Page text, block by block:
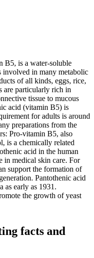
B5, is a water-soluble
involved in many metabolic
of all kinds, eggs, rice,
are particularly rich in
tissue to mucous
acid (vitamin B5) is
for adults is around
preparations from the
Pro-vitamin B5, also
is a chemically related
acid in the human
in medical skin care. For
support the formation of
Pantothenic acid
as early as 1931.
the growth of yeast
facts and